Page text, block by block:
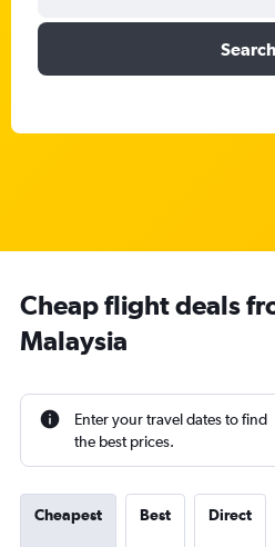
Search
Cheap flight deals
Malaysia
Enter your travel dates to find
the best prices.
Cheapest Best Direct